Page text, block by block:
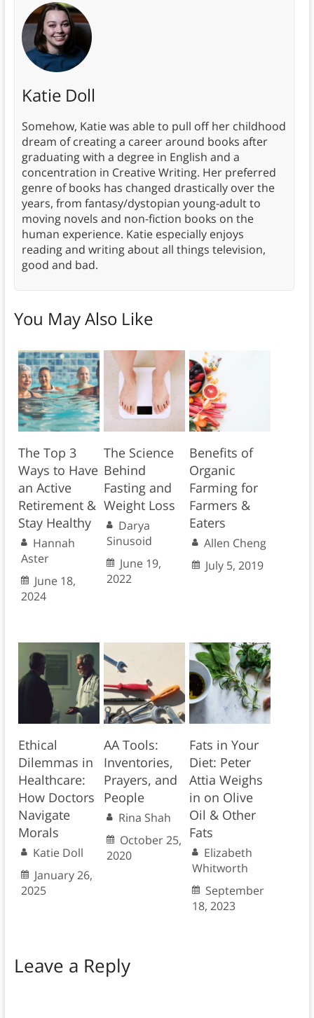
Katie Doll
Somehow, Katie was able to pull off her childhood
dream of creating a career around books after
graduating with a degree in English and a
concentration in Creative Writing. Her preferred
genre of books has changed drastically over the
years, from fantasy/dystopian young-adult to
moving novels and non-fiction books on the
human experience. Katie especially enjoys
reading and writing about all things television,
good and bad.
You May Also Like
The Top 3
Ways to Have
an Active
Retirement &
Stay Healthy
Hannah
Aster
June 18,
2024
The Science
Behind
Fasting and
Weight Loss
Darya
Sinusoid
June 19,
2022
Benefits of
Organic
Farming for
Farmers &
Eaters
Allen Cheng
July 5, 2019
Ethical
Dilemmas in
Healthcare:
How Doctors
Navigate
Morals
Katie Doll
January 26,
2025
AA Tools:
Inventories,
Prayers, and
People
Rina Shah
October 25,
2020
Fats in Your
Diet: Peter
Attia Weighs
in on Olive
Oil & Other
Fats
Elizabeth
Whitworth
September
18, 2023
Leave a Reply